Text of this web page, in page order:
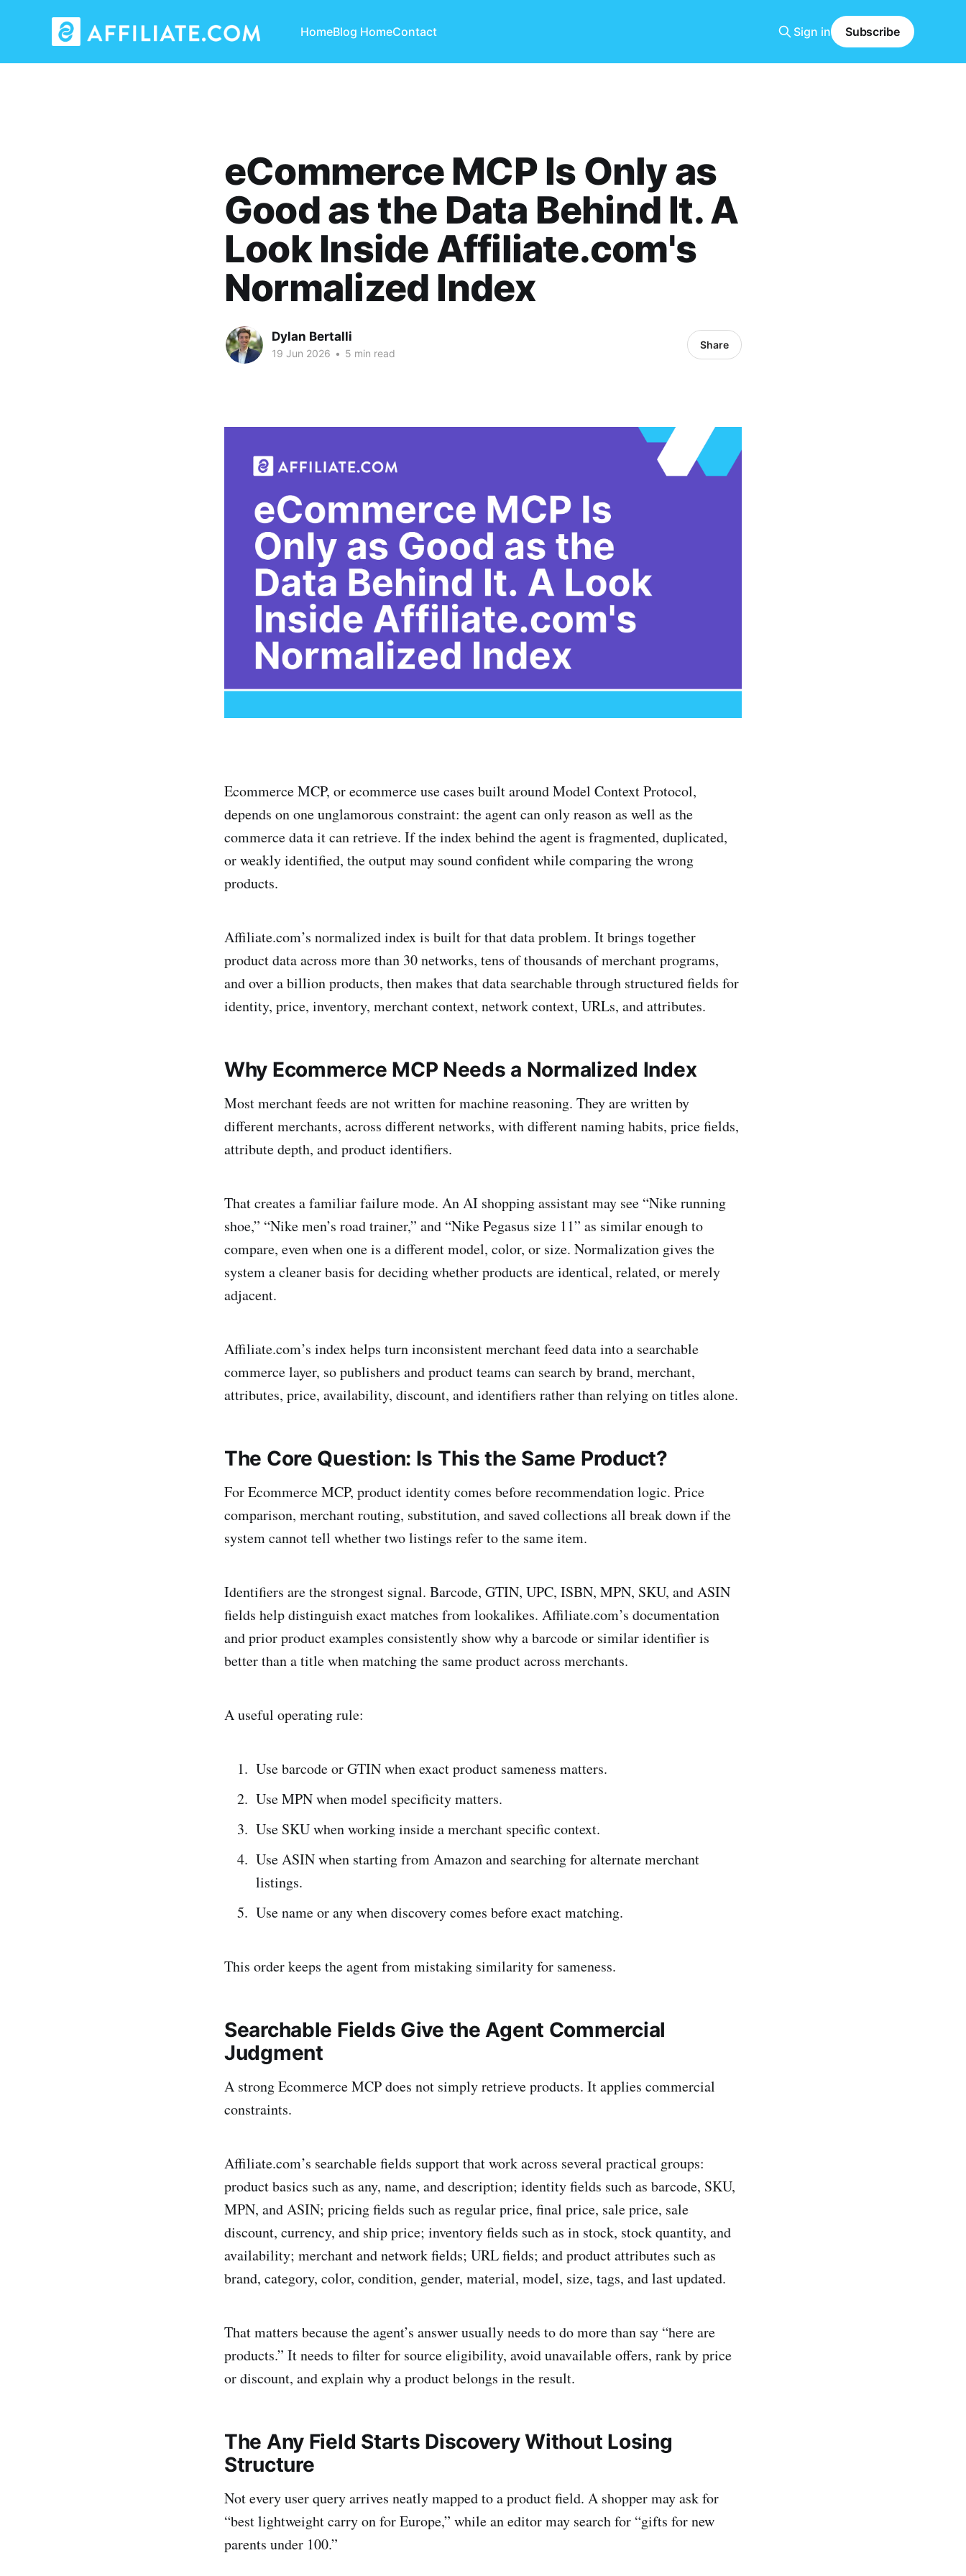
HomeBlog HomeContact Sign in Subscribe
eCommerce MCP Is Only as
Good as the Data Behind It. A
Look Inside Affiliate.com's
Normalized Index
Dylan Bertalli
19 Jun 2026 • 5 min read
Share
Ecommerce MCP, or ecommerce use cases built around Model Context Protocol,
depends on one unglamorous constraint: the agent can only reason as well as the
commerce data it can retrieve. If the index behind the agent is fragmented, duplicated,
or weakly identified, the output may sound confident while comparing the wrong
products.
Affiliate.com’s normalized index is built for that data problem. It brings together
product data across more than 30 networks, tens of thousands of merchant programs,
and over a billion products, then makes that data searchable through structured fields for
identity, price, inventory, merchant context, network context, URLs, and attributes.
Why Ecommerce MCP Needs a Normalized Index
Most merchant feeds are not written for machine reasoning. They are written by
different merchants, across different networks, with different naming habits, price fields,
attribute depth, and product identifiers.
That creates a familiar failure mode. An AI shopping assistant may see “Nike running
shoe,” “Nike men’s road trainer,” and “Nike Pegasus size 11” as similar enough to
compare, even when one is a different model, color, or size. Normalization gives the
system a cleaner basis for deciding whether products are identical, related, or merely
adjacent.
Affiliate.com’s index helps turn inconsistent merchant feed data into a searchable
commerce layer, so publishers and product teams can search by brand, merchant,
attributes, price, availability, discount, and identifiers rather than relying on titles alone.
The Core Question: Is This the Same Product?
For Ecommerce MCP, product identity comes before recommendation logic. Price
comparison, merchant routing, substitution, and saved collections all break down if the
system cannot tell whether two listings refer to the same item.
Identifiers are the strongest signal. Barcode, GTIN, UPC, ISBN, MPN, SKU, and ASIN
fields help distinguish exact matches from lookalikes. Affiliate.com’s documentation
and prior product examples consistently show why a barcode or similar identifier is
better than a title when matching the same product across merchants.
A useful operating rule:
Use barcode or GTIN when exact product sameness matters.
Use MPN when model specificity matters.
Use SKU when working inside a merchant specific context.
Use ASIN when starting from Amazon and searching for alternate merchant
listings.
Use name or any when discovery comes before exact matching.
This order keeps the agent from mistaking similarity for sameness.
Searchable Fields Give the Agent Commercial
Judgment
A strong Ecommerce MCP does not simply retrieve products. It applies commercial
constraints.
Affiliate.com’s searchable fields support that work across several practical groups:
product basics such as any, name, and description; identity fields such as barcode, SKU,
MPN, and ASIN; pricing fields such as regular price, final price, sale price, sale
discount, currency, and ship price; inventory fields such as in stock, stock quantity, and
availability; merchant and network fields; URL fields; and product attributes such as
brand, category, color, condition, gender, material, model, size, tags, and last updated.
That matters because the agent’s answer usually needs to do more than say “here are
products.” It needs to filter for source eligibility, avoid unavailable offers, rank by price
or discount, and explain why a product belongs in the result.
The Any Field Starts Discovery Without Losing
Structure
Not every user query arrives neatly mapped to a product field. A shopper may ask for
“best lightweight carry on for Europe,” while an editor may search for “gifts for new
parents under 100.”